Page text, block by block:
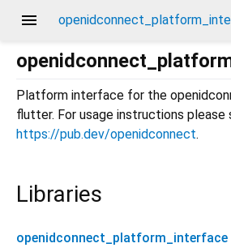
menu
Platform interface for the
flutter. For usage instructions please
https://pub.dev/openidconnect.
Libraries
openidconnect_platform_interface